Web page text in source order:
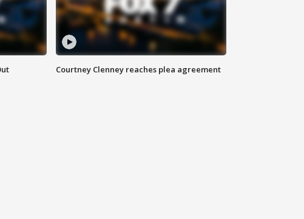
Courtney Clenney reaches plea agreement